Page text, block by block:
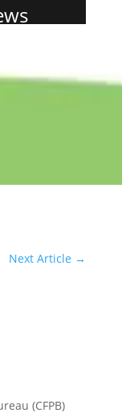
Next Article →
(CFPB)